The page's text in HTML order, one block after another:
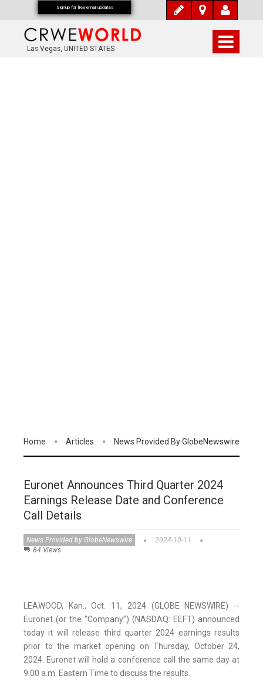
Las Vegas, UNITED STATES
Home Articles News Provided By GlobeNewswire
Euronet Announces Third Quarter 2024
Earnings Release Date and Conference
Call Details
News Provided by GlobeNewswire
2024-10-11
84 Views
LEAWOOD, Kan., Oct. 11, 2024 (GLOBE NEWSWIRE) --
Euronet (or the “Company”) (NASDAQ: EEFT) announced
today it will release third quarter 2024 earnings results
prior to the market opening on Thursday, October 24,
2024. Euronet will hold a conference call the same day at
9:00 a.m. Eastern Time to discuss the results.
Signup for free email updates